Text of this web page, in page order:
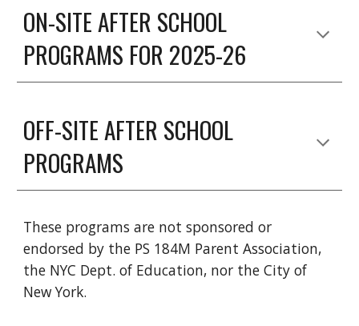
ON-SITE AFTER SCHOOL
PROGRAMS FOR 2025-26
OFF-SITE AFTER SCHOOL
PROGRAMS
These programs are not sponsored or
endorsed by the PS 184M Parent Association,
the NYC Dept. of Education, nor the City of
New York.